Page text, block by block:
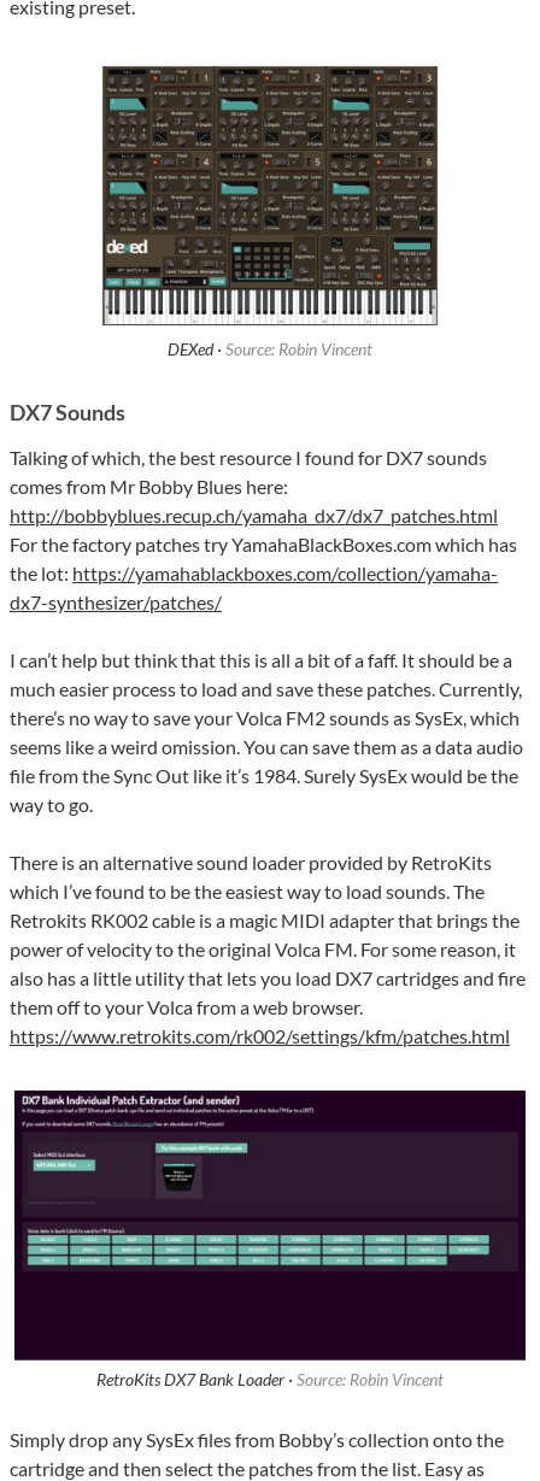
existing preset.
DEXed · Source: Robin Vincent
DX7 Sounds
Talking of which, the best resource I found for DX7 sounds
comes from Mr Bobby Blues here:
http://bobbyblues.recup.ch/yamaha_dx7/dx7_patches.html
For the factory patches try YamahaBlackBoxes.com which has
the lot: https://yamahablackboxes.com/collection/yamaha-
dx7-synthesizer/patches/
I can’t help but think that this is all a bit of a faff. It should be a
much easier process to load and save these patches. Currently,
there’s no way to save your Volca FM2 sounds as SysEx, which
seems like a weird omission. You can save them as a data audio
file from the Sync Out like it’s 1984. Surely SysEx would be the
way to go.
There is an alternative sound loader provided by RetroKits
which I’ve found to be the easiest way to load sounds. The
Retrokits RK002 cable is a magic MIDI adapter that brings the
power of velocity to the original Volca FM. For some reason, it
also has a little utility that lets you load DX7 cartridges and fire
them off to your Volca from a web browser.
https://www.retrokits.com/rk002/settings/kfm/patches.html
RetroKits DX7 Bank Loader · Source: Robin Vincent
Simply drop any SysEx files from Bobby’s collection onto the
cartridge and then select the patches from the list. Easy as